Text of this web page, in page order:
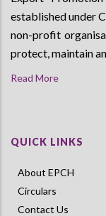
established under
non-profit
protect, maintain
Read More
QUICK LINKS
About EPCH
Circulars
Contact Us